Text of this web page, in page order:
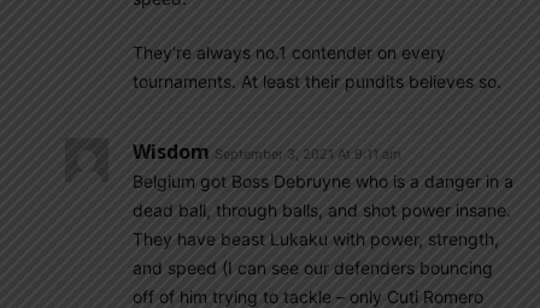
They’re always no.1 contender on every
tournaments. At least their pundits believes so.
Wisdom September 3, 2021 At 9:11 am
Belgium got Boss Debruyne who is a danger in a
dead ball, through balls, and shot power insane.
They have beast Lukaku with power, strength,
and speed (I can see our defenders bouncing
off of him trying to tackle – only Cuti Romero